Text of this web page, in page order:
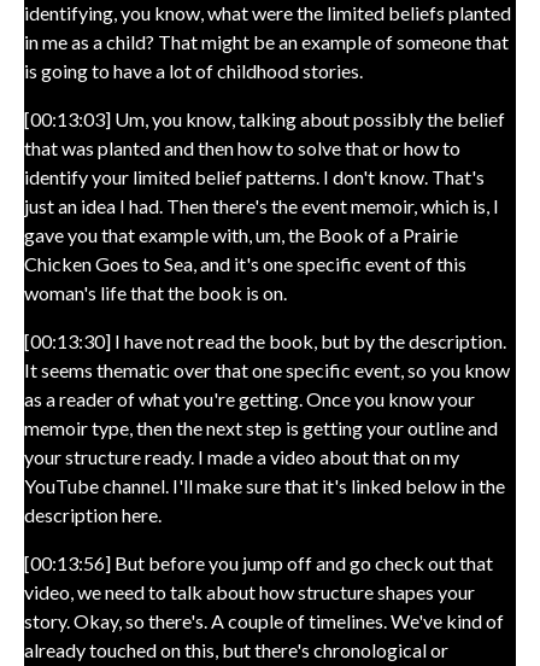
identifying, you know, what were the limited beliefs planted
in me as a child? That might be an example of someone that
is going to have a lot of childhood stories.
[00:13:03] Um, you know, talking about possibly the belief
that was planted and then how to solve that or how to
identify your limited belief patterns. I don't know. That's
just an idea I had. Then there's the event memoir, which is, I
gave you that example with, um, the Book of a Prairie
Chicken Goes to Sea, and it's one specific event of this
woman's life that the book is on.
[00:13:30] I have not read the book, but by the description.
It seems thematic over that one specific event, so you know
as a reader of what you're getting. Once you know your
memoir type, then the next step is getting your outline and
your structure ready. I made a video about that on my
YouTube channel. I'll make sure that it's linked below in the
description here.
[00:13:56] But before you jump off and go check out that
video, we need to talk about how structure shapes your
story. Okay, so there's. A couple of timelines. We've kind of
already touched on this, but there's chronological or